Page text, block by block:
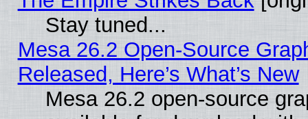
Stay tuned...
Mesa 26.2 Open-Source
Released, Here’s What’s New
Mesa 26.2 open-source